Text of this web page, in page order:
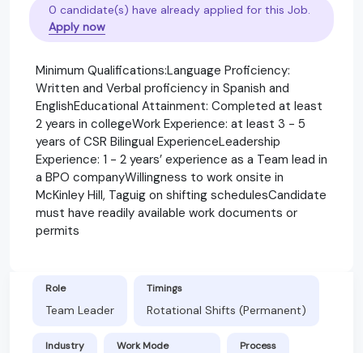
0 candidate(s) have already applied for this Job.
Apply now
Minimum Qualifications:Language Proficiency:
Written and Verbal proficiency in Spanish and
EnglishEducational Attainment: Completed at least
2 years in collegeWork Experience: at least 3 - 5
years of CSR Bilingual ExperienceLeadership
Experience: 1 - 2 years’ experience as a Team lead in
a BPO companyWillingness to work onsite in
McKinley Hill, Taguig on shifting schedulesCandidate
must have readily available work documents or
permits
Role
Team Leader
Timings
Rotational Shifts (Permanent)
Industry Work Mode Process